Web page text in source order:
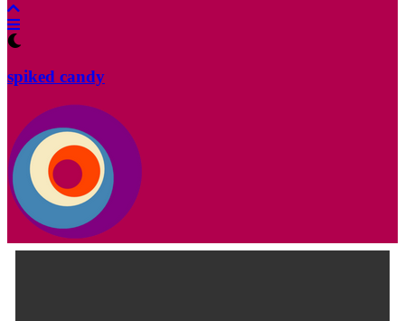
spiked candy